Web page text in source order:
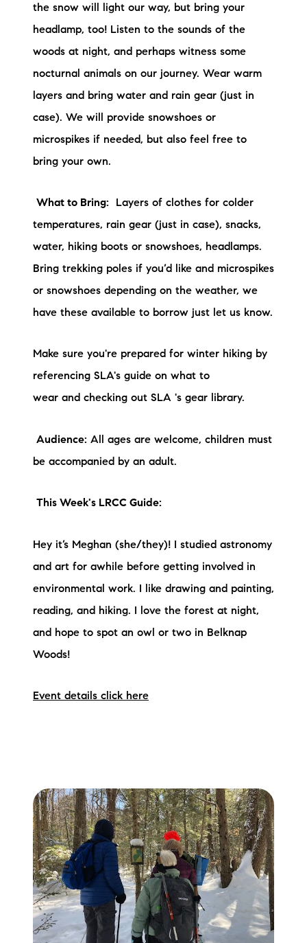
the snow will light our way, but bring your
headlamp, too! Listen to the sounds of the
woods at night, and perhaps witness some
nocturnal animals on our journey. Wear warm
layers and bring water and rain gear (just in
case). We will provide snowshoes or
microspikes if needed, but also feel free to
bring your own.
What to Bring: Layers of clothes for colder
temperatures, rain gear (just in case), snacks,
water, hiking boots or snowshoes, headlamps.
Bring trekking poles if you’d like and microspikes
or snowshoes depending on the weather, we
have these available to borrow just let us know.
Make sure you're prepared for winter hiking by
referencing SLA's guide on what to
wear and checking out SLA 's gear library.
Audience: All ages are welcome, children must
be accompanied by an adult.
This Week's LRCC Guide:
Hey it’s Meghan (she/they)! I studied astronomy
and art for awhile before getting involved in
environmental work. I like drawing and painting,
reading, and hiking. I love the forest at night,
and hope to spot an owl or two in Belknap
Woods!
Event details click here